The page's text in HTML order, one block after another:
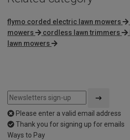
flymo corded electric lawn mowers
mowers
cordless lawn trimmers
lawn mowers
Please enter a valid email address
Thank you for signing up for emails
Ways to Pay